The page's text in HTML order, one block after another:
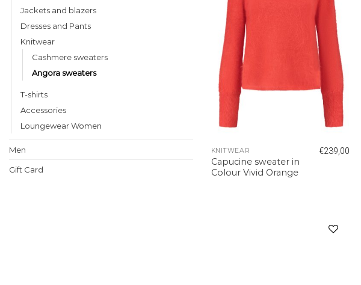
Jackets and blazers
Dresses and Pants
Knitwear
Cashmere sweaters
Angora sweaters
T-shirts
Accessories
Loungewear Women
Men
Gift Card
KNITWEAR
Capucine sweater in
Colour Vivid Orange
€239,00